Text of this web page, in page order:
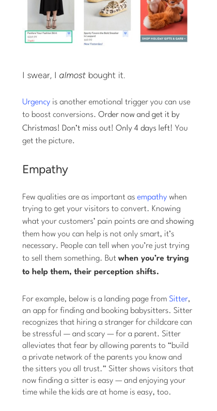
I swear, Ialmost bought it.
Urgency is another emotional trigger you can use
to boost conversions.Order now and get it by
Christmas! Don’t miss out! Only 4 days left! You
get the picture.
Empathy
Few qualities are as important asempathy when
trying to get your visitors to convert. Knowing
what your customers’ pain points are andshowing
them how you can help is not only smart, it’s
necessary. People can tell when you’re just trying
to sell them something. Butwhen you’retrying
to help them, their perception shifts.
For example, below is a landing page fromSitter,
an app for finding and booking babysitters. Sitter
recognizes that hiring a stranger for childcare can
be stressful — and scary — for a parent. Sitter
alleviates that fear by allowing parents to “build
a private network of the parents you know and
the sitters you all trust.” Sitter shows visitors that
now finding a sitter is easy — and enjoying your
time while the kids are at home is easy, too.